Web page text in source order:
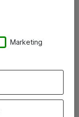
Marketing